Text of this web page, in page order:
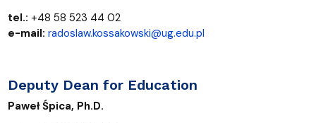
tel.: +48 58 523 44 02
e-mail: radoslaw.kossakowski@ug.edu.pl
Deputy Dean for Education
Paweł Śpica, Ph.D.